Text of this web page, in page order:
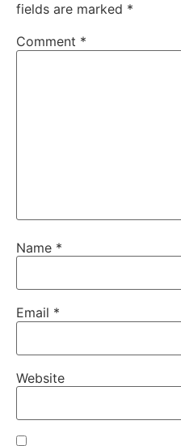
fields are marked *
Comment *
Name *
Email *
Website